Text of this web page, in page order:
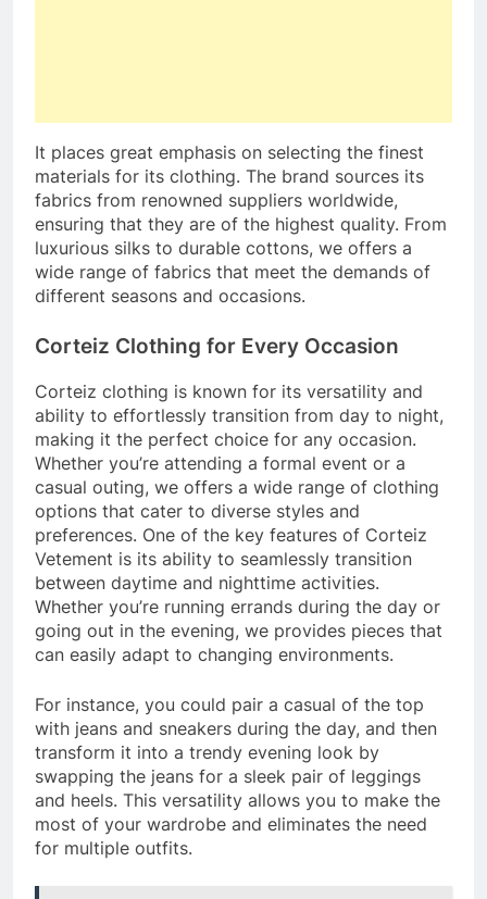
It places great emphasis on selecting the finest
materials for its clothing. The brand sources its
fabrics from renowned suppliers worldwide,
ensuring that they are of the highest quality. From
luxurious silks to durable cottons, we offers a
wide range of fabrics that meet the demands of
different seasons and occasions.
Corteiz Clothing for Every Occasion
Corteiz clothing is known for its versatility and
ability to effortlessly transition from day to night,
making it the perfect choice for any occasion.
Whether you’re attending a formal event or a
casual outing, we offers a wide range of clothing
options that cater to diverse styles and
preferences. One of the key features of Corteiz
Vetement is its ability to seamlessly transition
between daytime and nighttime activities.
Whether you’re running errands during the day or
going out in the evening, we provides pieces that
can easily adapt to changing environments.
For instance, you could pair a casual of the top
with jeans and sneakers during the day, and then
transform it into a trendy evening look by
swapping the jeans for a sleek pair of leggings
and heels. This versatility allows you to make the
most of your wardrobe and eliminates the need
for multiple outfits.